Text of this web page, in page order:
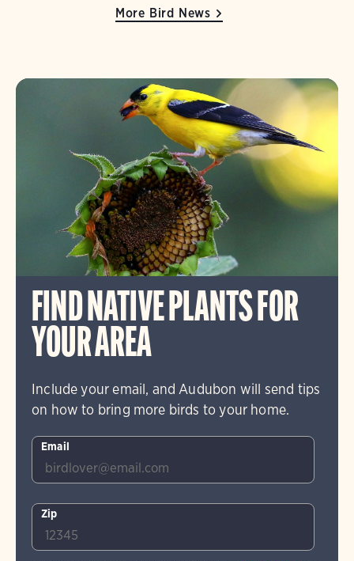
More Bird News
FIND NATIVE PLANTS FOR
YOUR AREA
Include your email, and Audubon will send tips
on how to bring more birds to your home.
Email
Zip